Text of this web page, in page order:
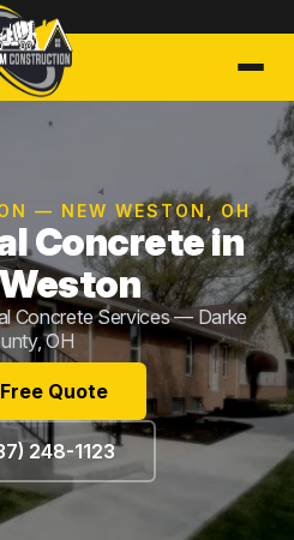
— NEW WESTON, OH
Concrete in
Concrete Services — Darke
OH
Quote
248-1123